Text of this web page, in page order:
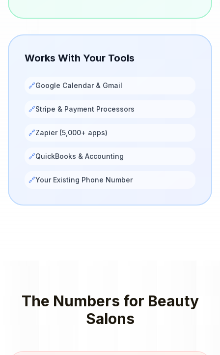
Works With Your Tools
🔗Google Calendar & Gmail
🔗Stripe & Payment Processors
🔗Zapier (5,000+ apps)
🔗QuickBooks & Accounting
🔗Your Existing Phone Number
The Numbers for Beauty
Salons